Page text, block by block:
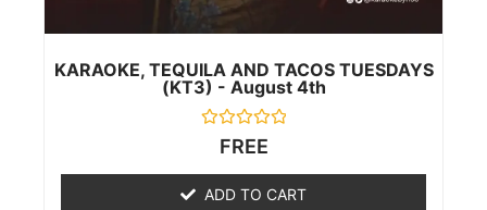
KARAOKE, TEQUILA AND TACOS TUESDAYS
(KT3) - August 4th
Rated
of
5
FREE
ADD TO CART